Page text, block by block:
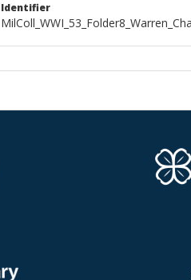
Identifier